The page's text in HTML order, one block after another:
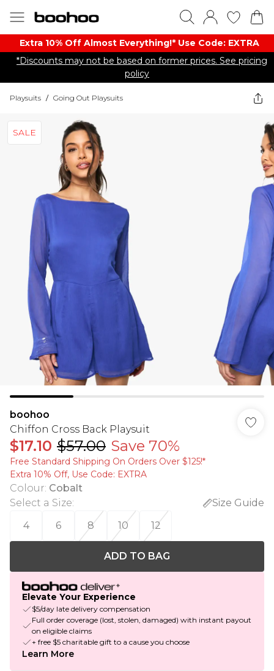
Extra 10% Off Almost Everything​​!* Use Code: EXTRA
*Discounts may not be based on former prices. See pricing
policy
Playsuits / Going Out Playsuits
SALE
boohoo
Chiffon Cross Back Playsuit
$17.10 $57.00 Save 70%
Free Standard Shipping On Orders Over $125!​*
Extra 10% Off, Use Code: EXTRA
Colour: Cobalt
Select a Size:
Size Guide
4
6 8 10 12
ADD TO BAG
Elevate Your Experience
$5/day late delivery compensation
Full order coverage (lost, stolen, damaged) with instant payout
on eligible claims
+ free $5 charitable gift to a cause you choose
Learn More